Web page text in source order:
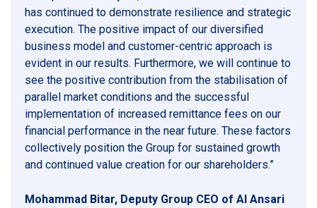
has continued to demonstrate resilience and strategic
execution. The positive impact of our diversified
business model and customer-centric approach is
evident in our results. Furthermore, we will continue to
see the positive contribution from the stabilisation of
parallel market conditions and the successful
implementation of increased remittance fees on our
financial performance in the near future. These factors
collectively position the Group for sustained growth
and continued value creation for our shareholders.”
Mohammad Bitar, Deputy Group CEO of Al Ansari